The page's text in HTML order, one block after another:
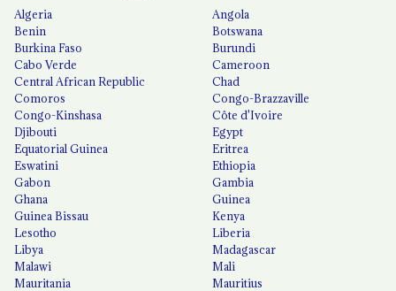
Algeria
Angola
Benin
Botswana
Burkina Faso
Burundi
Cabo Verde
Cameroon
Central African Republic
Chad
Comoros
Congo-Brazzaville
Congo-Kinshasa
Côte d'Ivoire
Djibouti
Egypt
Equatorial Guinea
Eritrea
Eswatini
Ethiopia
Gabon
Gambia
Ghana
Guinea
Guinea Bissau
Kenya
Lesotho
Liberia
Libya
Madagascar
Malawi
Mali
Mauritania
Mauritius